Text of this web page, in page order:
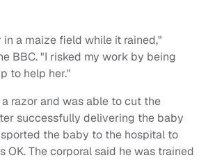
in a maize field while it rained,"
BBC. "I risked my work by being
to help her."
razor and was able to cut the
successfully delivering the baby
the baby to the hospital to
OK. The corporal said he was trained